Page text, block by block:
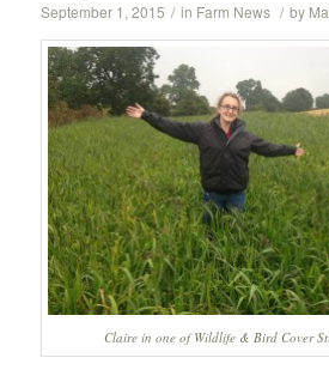
September 1, 2015 / in Farm News / by
Claire in one of Wildlife & Bird Cover